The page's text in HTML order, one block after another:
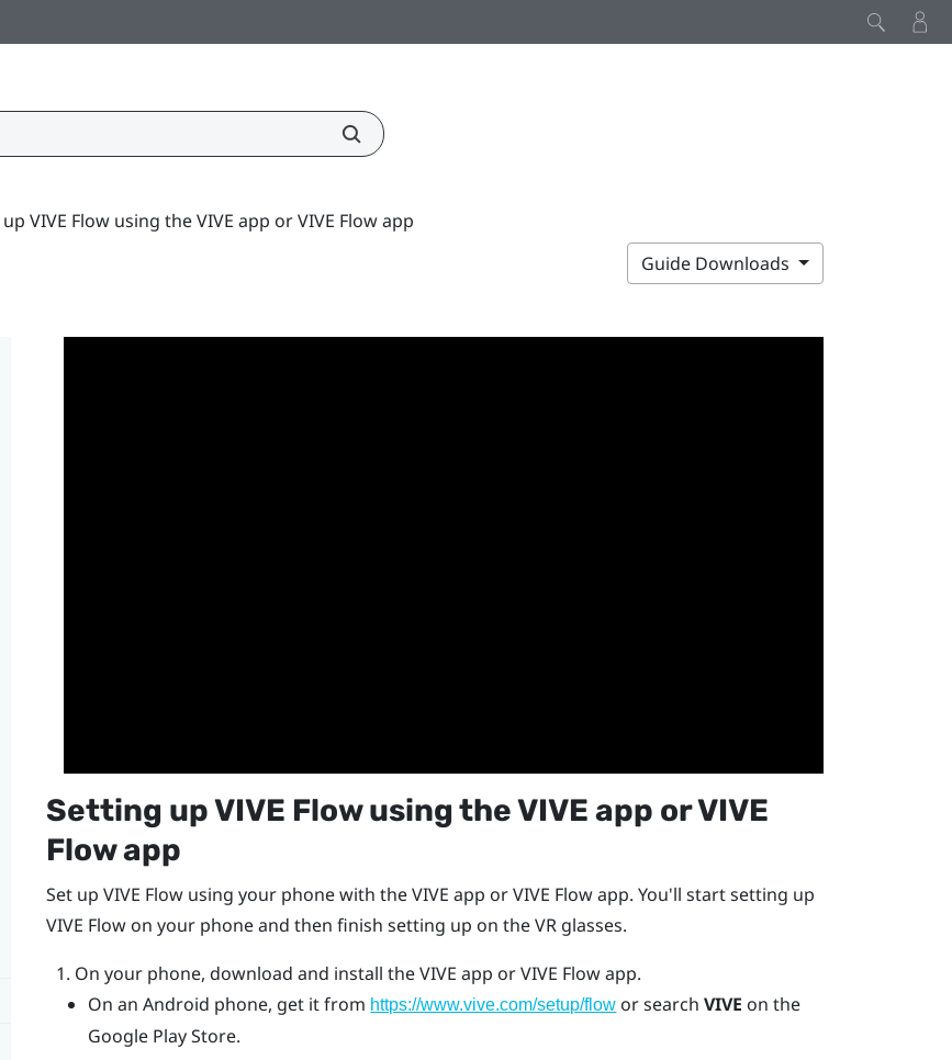
VIVE Flow using the VIVE app or VIVE Flow app
Guide Downloads
Setting upVIVE Flowusing theVIVE app orVIVE
Flow app
Set up VIVE Flowusing your phone with theVIVE app orVIVE Flowapp. You'll start setting up
VIVE Flowon your phone and then finish setting up on the VR glasses.
On your phone, download and install theVIVE app orVIVE Flowapp.
On anAndroid phone, get it from https://www.vive.com/setup/flow or searchVIVE on the
Google Play Store.